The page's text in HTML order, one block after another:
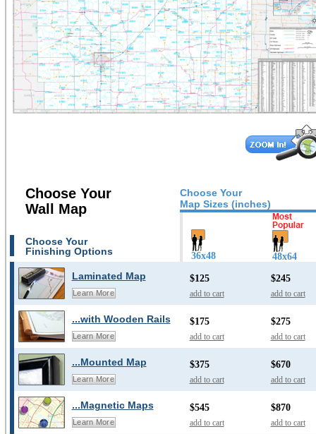
Choose Your
Map Sizes (inches)
Choose Your
Wall Map
Choose Your
Finishing Options
36x48 48x64
Laminated Map
Learn More
$125
add to cart
$245
add to cart
...with Wooden Rails
Learn More
$175
add to cart
$275
add to cart
...Mounted Map
Learn More
$375
add to cart
$670
add to cart
...Magnetic Maps
Learn More
$545
add to cart
$870
add to cart